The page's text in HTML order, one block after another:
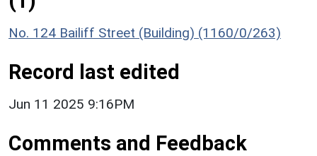
No. 124 Bailiff Street (Building) (1160/0/263)
Record last edited
Jun 11 2025 9:16PM
Comments and Feedback